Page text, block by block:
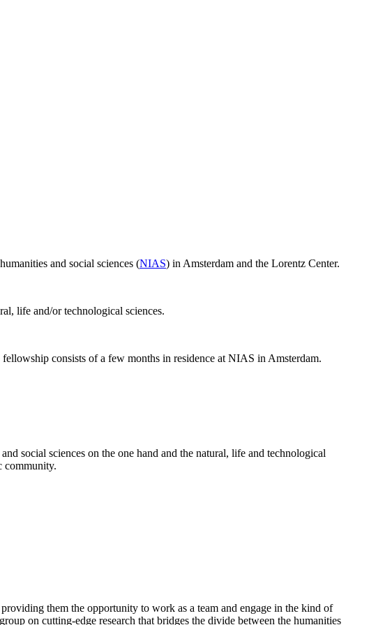
and social sciences (NIAS) in Amsterdam and the Lorentz Center.
life and/or technological sciences.
consists of a few months in residence at NIAS in Amsterdam.
social sciences on the one hand and the natural, life and technological
community.
them the opportunity to work as a team and engage in the kind of
on cutting-edge research that bridges the divide between the humanities